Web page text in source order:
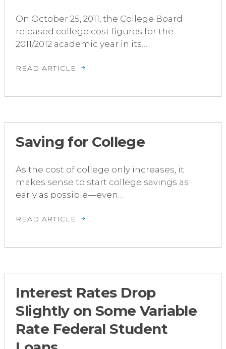
On October 25, 2011, the College Board
released college cost figures for the
2011/2012 academic year in its…
READ ARTICLE
Saving for College
As the cost of college only increases, it
makes sense to start college savings as
early as possible—even…
READ ARTICLE
Interest Rates Drop
Slightly on Some Variable
Rate Federal Student